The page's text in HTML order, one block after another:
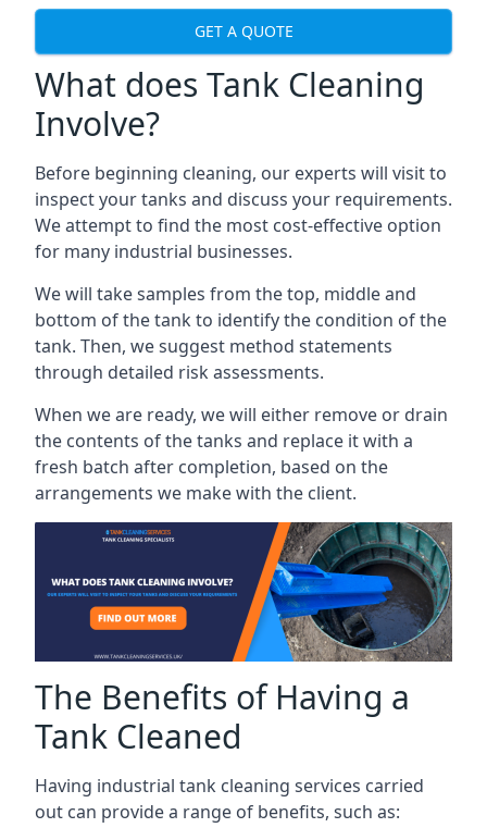
GET A QUOTE
What does Tank Cleaning
Involve?
Before beginning cleaning, our experts will visit to
inspect your tanks and discuss your requirements.
We attempt to find the most cost-effective option
for many industrial businesses.
We will take samples from the top, middle and
bottom of the tank to identify the condition of the
tank. Then, we suggest method statements
through detailed risk assessments.
When we are ready, we will either remove or drain
the contents of the tanks and replace it with a
fresh batch after completion, based on the
arrangements we make with the client.
The Benefits of Having a
Tank Cleaned
Having industrial tank cleaning services carried
out can provide a range of benefits, such as: